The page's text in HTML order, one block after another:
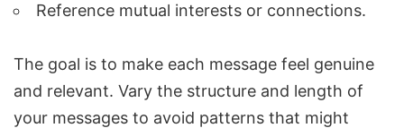
Reference mutual interests or connections.
The goal is to make each message feel genuine
and relevant. Vary the structure and length of
your messages to avoid patterns that might